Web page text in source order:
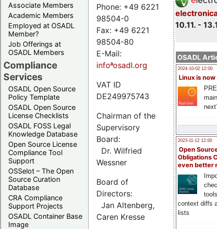
Associate Members
Academic Members
Employed at OSADL
Member?
Job Offerings at
OSADL Members
Compliance
Services
OSADL Open Source
Policy Template
OSADL Open Source
License Checklists
OSADL FOSS Legal
Knowledge Database
Open Source License
Compliance Tool
Support
OSSelot – The Open
Source Curation
Database
CRA Compliance
Support Projects
OSADL Container Base
Image
10.11. -
OSADL
2024-10-02 12:00
Linux is now
2023-11-12 12:00
Open
Obligations
even better
context diffs
lists
Phone: +49 6221
98504-0
Fax: +49 6221
98504-80
E-Mail:
infoªosadl.org
VAT ID
DE249975743
Chairman of the
Supervisory
Board:
Dr. Wilfried
Wessner
Board of
Directors:
Jan Altenberg,
Caren Kresse